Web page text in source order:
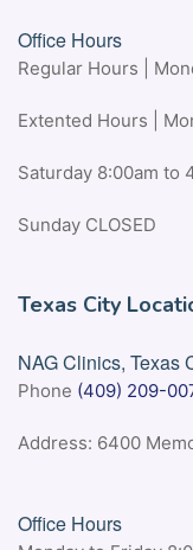
Office Hours
Regular Hours |
Extented Hours |
Saturday 8:00am to
Sunday CLOSED
Texas City
NAG Clinics, Texas
Phone (409) 209-
Address: 6400
Office Hours